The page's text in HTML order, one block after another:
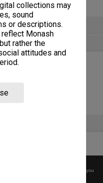
collections may
sound
or descriptions.
Monash
rather the
attitudes and
before any reuse if you